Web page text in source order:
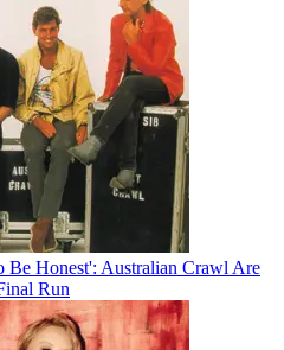
Honest': Australian Crawl Are
Run